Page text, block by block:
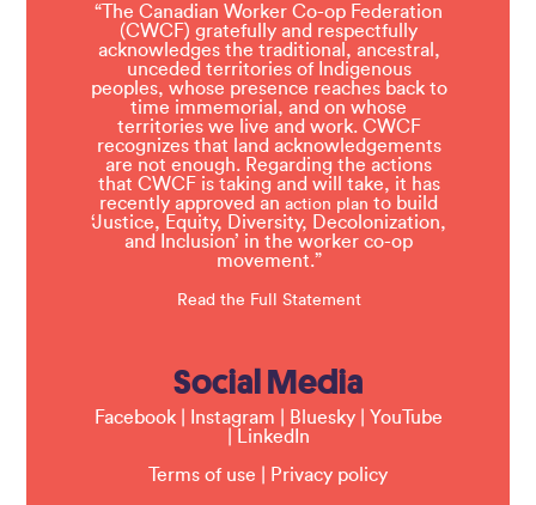
“The Canadian Worker Co-op Federation
(CWCF) gratefully and respectfully
acknowledges the traditional, ancestral,
unceded territories of Indigenous
peoples, whose presence reaches back to
time immemorial, and on whose
territories we live and work. CWCF
recognizes that land acknowledgements
are not enough. Regarding the actions
that CWCF is taking and will take, it has
recently approved anaction plan to build
‘Justice, Equity, Diversity, Decolonization,
and Inclusion’ in the worker co-op
movement.”
Read the Full Statement
Social Media
Facebook| Instagram Bluesky| YouTube
LinkedIn
Terms of use
Privacy policy